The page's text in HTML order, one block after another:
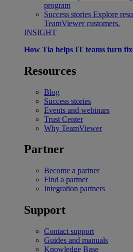
program
Success stories Explore
TeamViewer customers.
INSIGHT
How Tia helps IT teams turn
Resources
Blog
Success stories
Events and webinars
Trust Center
Why TeamViewer
Partner
Become a partner
Find a partner
Integration partners
Support
Contact support
Guides and manuals
Knowledge Base